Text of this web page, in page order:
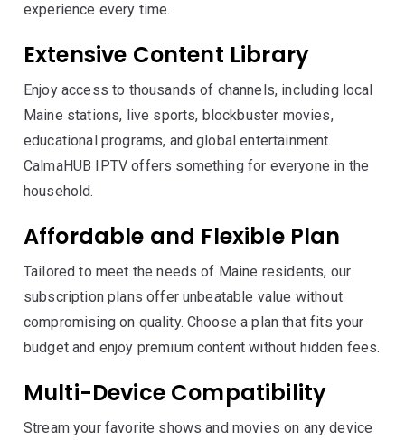
experience every time.
Extensive Content Library
Enjoy access to thousands of channels, including local
Maine stations, live sports, blockbuster movies,
educational programs, and global entertainment.
CalmaHUB IPTV offers something for everyone in the
household.
Affordable and Flexible Plan
Tailored to meet the needs of Maine residents, our
subscription plans offer unbeatable value without
compromising on quality. Choose a plan that fits your
budget and enjoy premium content without hidden fees.
Multi-Device Compatibility
Stream your favorite shows and movies on any device